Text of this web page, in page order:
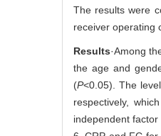
The results were
receiver operating
Results·Among
the age and
(P<0.05). The
respectively,
independent